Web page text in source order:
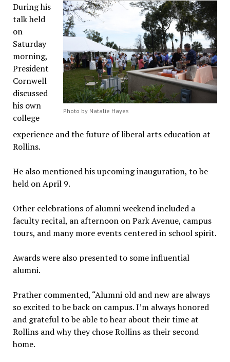
Photo by Natalie Hayes
During his
talk held
on
Saturday
morning,
President
Cornwell
discussed
his own
college
experience and the future of liberal arts education at
Rollins.
He also mentioned his upcoming inauguration, to be
held on April 9.
Other celebrations of alumni weekend included a
faculty recital, an afternoon on Park Avenue, campus
tours, and many more events centered in school spirit.
Awards were also presented to some influential
alumni.
Prather commented, “Alumni old and new are always
so excited to be back on campus. I’m always honored
and grateful to be able to hear about their time at
Rollins and why they chose Rollins as their second
home.